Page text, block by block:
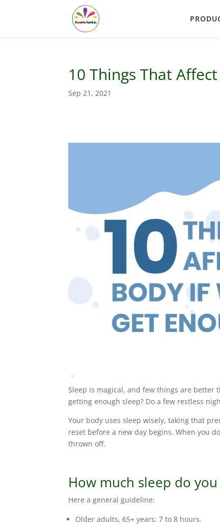
10 Things That
Sep 21, 2021
Sleep is magical, and few things are better
getting enough sleep? Do a few restless
Your body uses sleep wisely, taking that
reset before a new day begins. When you
thrown off.
How much sleep do
Here a general guideline:
Older adults, 65+ years: 7 to 8 hours.